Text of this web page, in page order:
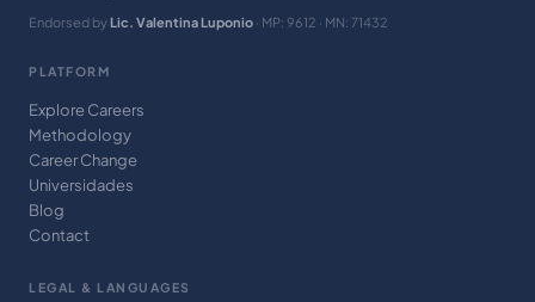
Endorsed by Lic. Valentina Luponio · MP: 9612 · MN: 71432
PLATFORM
Explore Careers
Methodology
Career Change
Universidades
Blog
Contact
LEGAL & LANGUAGES